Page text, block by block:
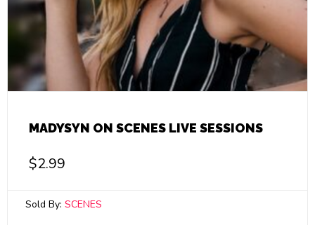
MADYSYN ON SCENES LIVE SESSIONS
$2.99
Sold By: SCENES